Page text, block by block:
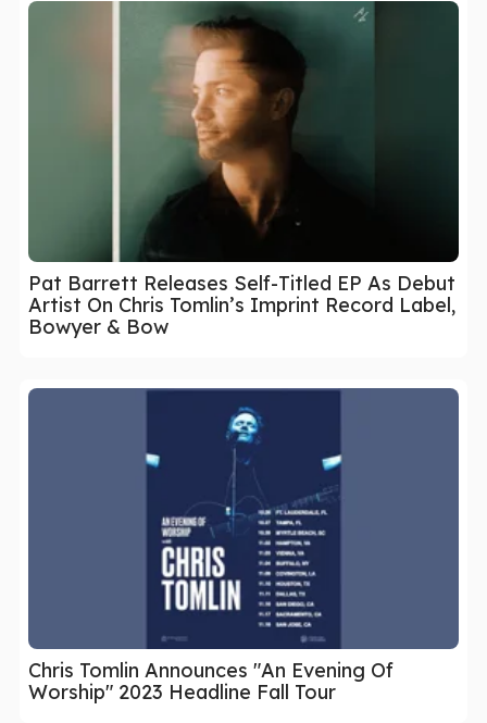
Pat Barrett Releases Self-Titled EP As Debut
Artist On Chris Tomlin’s Imprint Record Label,
Bowyer & Bow
Chris Tomlin Announces "An Evening Of
Worship" 2023 Headline Fall Tour